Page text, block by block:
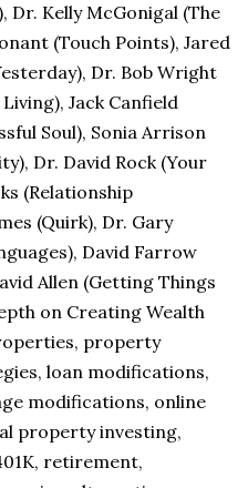
Dr. Kelly McGonigal (The
(Touch Points), Jared
Dr. Bob Wright
Jack Canfield
Soul), Sonia Arrison
Dr. David Rock (Your
(Relationship
(Quirk), Dr. Gary
David Farrow
Allen (Getting Things
on Creating Wealth
property
loan modifications,
modifications, online
property investing,
retirement,